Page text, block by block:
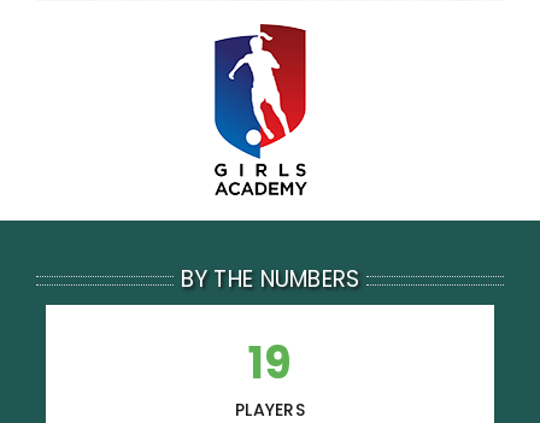
BY THE NUMBERS
19
PLAYERS